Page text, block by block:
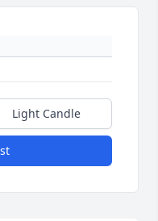
Light Candle